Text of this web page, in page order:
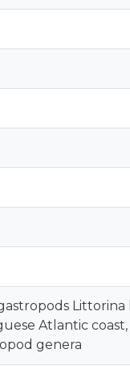
Atlantic
genera